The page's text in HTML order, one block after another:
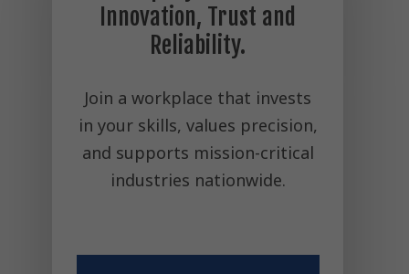
Innovation, Trust and
Reliability.
Join a workplace that invests
in your skills, values precision,
and supports mission-critical
industries nationwide.